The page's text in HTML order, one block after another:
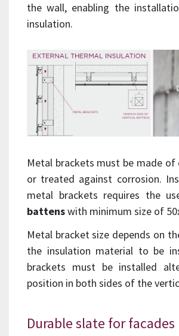
the wall, enabling the
insulation.
Metal brackets must be made of
or treated against corrosion.
metal brackets requires the
battenswith minimum size of
Metal bracket size depends on
the insulation material to be
brackets must be installed
position in both sides of the
Durable slate for facades